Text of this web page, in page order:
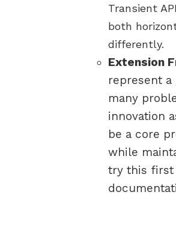
Transient
both
differently.
Extension
represent
many
innovation
be a core
while
try this first